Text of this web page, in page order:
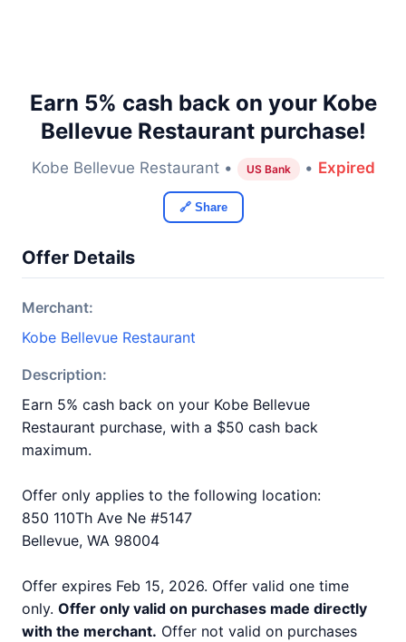
Earn 5% cash back on your Kobe
Bellevue Restaurant purchase!
Kobe Bellevue Restaurant • US Bank • Expired
🔗 Share
Offer Details
Merchant:
Kobe Bellevue Restaurant
Description:
Earn 5% cash back on your Kobe Bellevue
Restaurant purchase, with a $50 cash back
maximum.
Offer only applies to the following location:
850 110Th Ave Ne #5147
Bellevue, WA 98004
Offer expires Feb 15, 2026. Offer valid one time
only. Offer only valid on purchases made directly
with the merchant. Offer not valid on purchases